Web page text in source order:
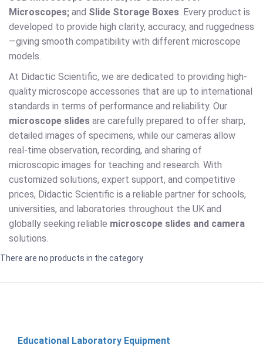
Microscopes; and Slide Storage Boxes . Every product is
developed to provide high clarity, accuracy, and ruggedness
—giving smooth compatibility with different microscope
models.
At Didactic Scientific, we are dedicated to providing high-
quality microscope accessories that are up to international
standards in terms of performance and reliability. Our
microscope slides are carefully prepared to offer sharp,
detailed images of specimens, while our cameras allow
real-time observation, recording, and sharing of
microscopic images for teaching and research. With
customized solutions, expert support, and competitive
prices, Didactic Scientific is a reliable partner for schools,
universities, and laboratories throughout the UK and
globally seeking reliable microscope slides and camera
solutions.
There are no products in the category
Educational Laboratory Equipment